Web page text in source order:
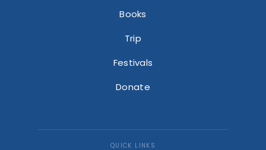
Books
Trip
Festivals
Donate
QUICK LINKS